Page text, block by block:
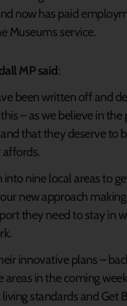
now has paid
Museums service.
MP said:
been written off and
– as we believe in
that they deserve to
into nine local areas to
new approach
they need to stay in
innovative plans –
in the coming
standards and Get